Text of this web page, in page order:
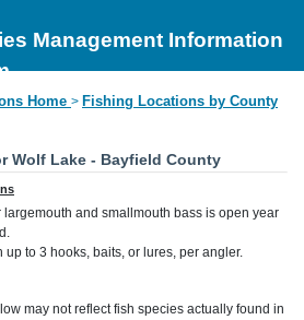
Management Information
Home > Fishing Locations by County
Wolf Lake - Bayfield County
and smallmouth bass is open year
to 3 hooks, baits, or lures, per angler.
may not reflect fish species actually found in